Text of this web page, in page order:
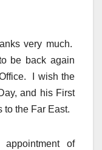
very much.
be back again
I wish the
and his First
to the Far East.
of